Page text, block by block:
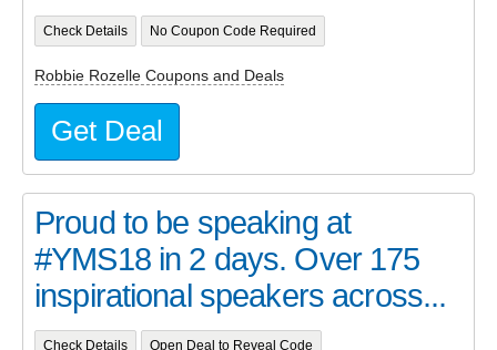
Check Details No Coupon Code Required
Robbie Rozelle Coupons and Deals
Get Deal
Proud to be speaking at
#YMS18 in 2 days. Over 175
inspirational speakers across...
Check Details Open Deal to Reveal Code